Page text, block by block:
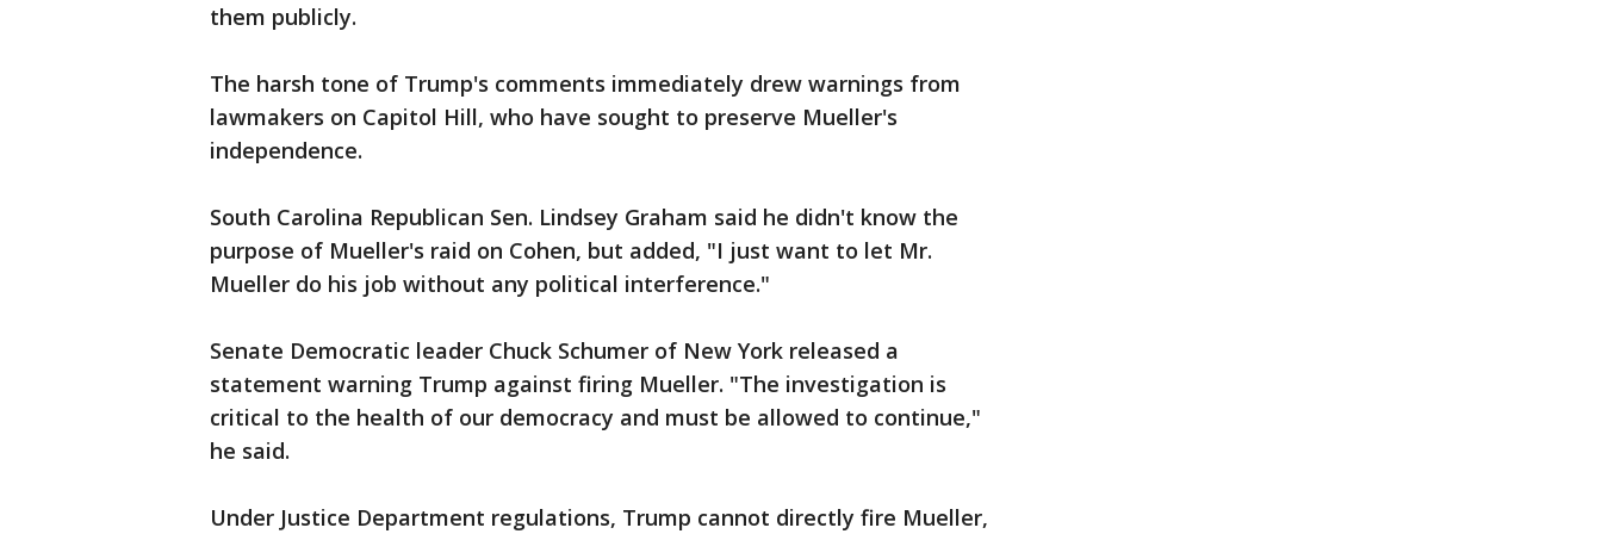
them publicly.
The harsh tone of Trump's comments immediately drew warnings from
lawmakers on Capitol Hill, who have sought to preserve Mueller's
independence.
South Carolina Republican Sen. Lindsey Graham said he didn't know the
purpose of Mueller's raid on Cohen, but added, "I just want to let Mr.
Mueller do his job without any political interference."
Senate Democratic leader Chuck Schumer of New York released a
statement warning Trump against firing Mueller. "The investigation is
critical to the health of our democracy and must be allowed to continue,"
he said.
Under Justice Department regulations, Trump cannot directly fire Mueller,